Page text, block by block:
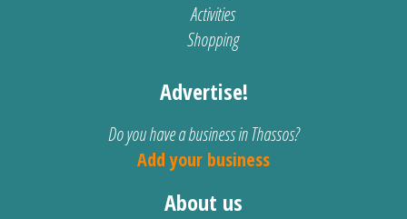
Activities
Shopping
Advertise!
Do you have a business in Thassos?
Add your business
About us